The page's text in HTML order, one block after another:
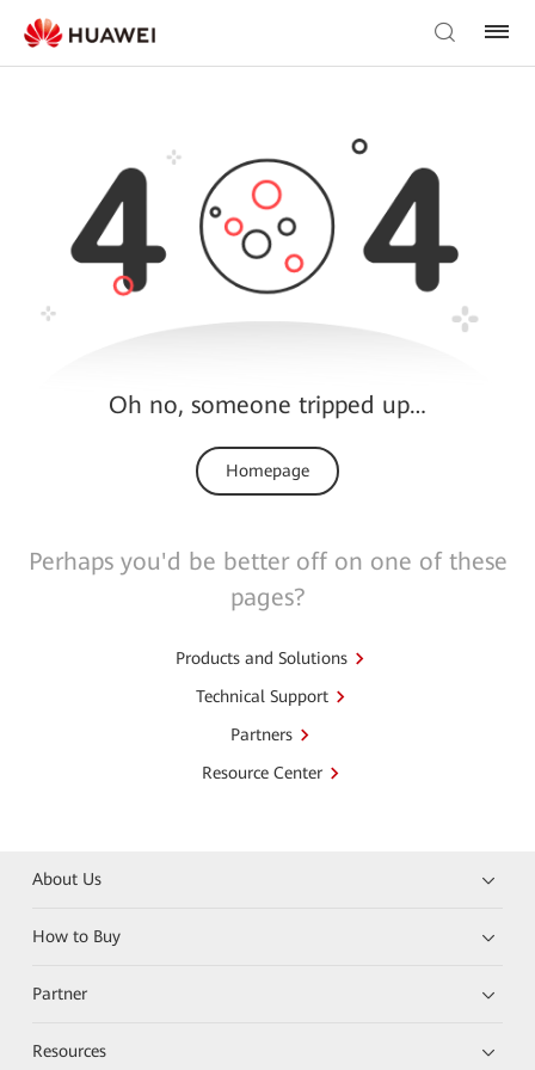
Oh no, someone tripped up…
Homepage
Perhaps you'd be better off on one of these
pages?
Products and Solutions
Technical Support
Partners
Resource Center
About Us
How to Buy
Partner
Resources